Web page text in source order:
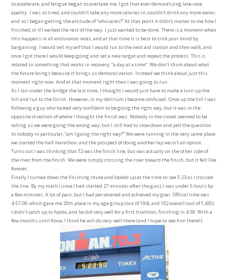
to accelerate, and fatigue began to overtake me, I got that ever demoralizing late-race
apathy. I was so tired, and couldn’t take any more calories in, couldn’t drink any more water,
and so I began getting the attitude of “who cares?” At that point it didn’t matter to me how I
finished, or if I walked the rest of the way. I just wanted to be done. There is a moment when
this happens in all endurance races, and at that time it is best to trick your mind by
bargaining. I would tell myself that I would run to the next aid station and then walk, and
once I got there I would keep going and set a new target and repeat the process. This is
related to something that works in recovery, “a day at a time”. We don’t think about what
the future brings because it brings us demoralization. Instead we think about just this
moment right now. And at that moment right then I was going to run.
As I ran under the bridge the last time, I thought I would just have to make a turn up the
hill and run to the finish. However, in my delirium I became confused. Once up the hill I was
following a guy who looked very confident to be going the right way, but it was in the
opposite direction of where I thought the finish was. Nobody in the crowd seemed to be
telling us we were going the wrong way, but I still had to slow down and yell the question
to nobody in particular, “am I going the right way?” We were running in the very same place
we started the half marathon, and the prospect of doing another lap wasn’t an option.
Turns out I was thinking that T2 was the finish line, but was actually on the other side of
the river from the finish. We were simply crossing the river toward the finish, but it felt like
forever.
Finally I turned down the finishing chute and looked up at the time to see 5:23 as I crossed
the line. By my math (since I had started 27 minutes after the gun), I was under 5 hours by
a few minutes. A lot of pain, but I had persevered and achieved my goal. Official time was
4:57:09, which gave me 20th place in my age group (out of 194), and 102 overall (out of 1,435).
I didn’t catch up to Apolo, and he did very well for a first triathlon, finishing in 4:59. With a
few months until Kona, I think he will do very well there (and I hope to see him there!).